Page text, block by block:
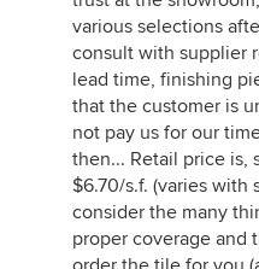
various selections
consult with supplier
lead time, finishing
that the customer is
not pay us for our
then... Retail price is,
$6.70/s.f. (varies with
consider the many
proper coverage and